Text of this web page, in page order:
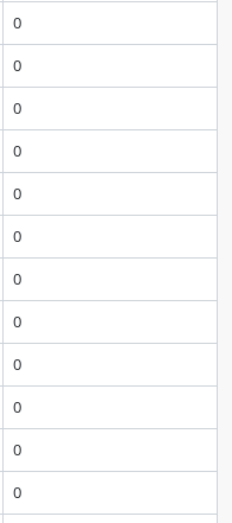
0
0
0
0
0
0
0
0
0
0
0
0